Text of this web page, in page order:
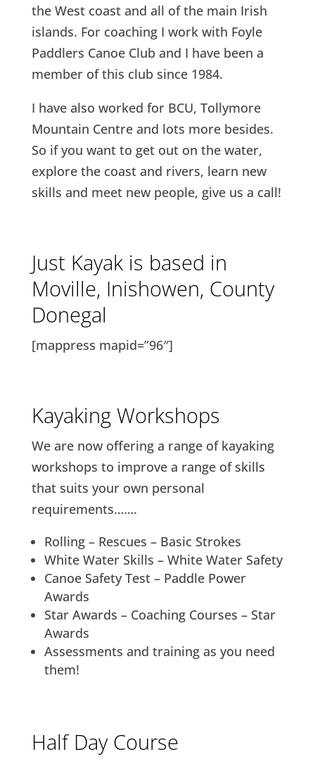
the West coast and all of the main Irish
islands. For coaching I work with Foyle
Paddlers Canoe Club and I have been a
member of this club since 1984.
I have also worked for BCU, Tollymore
Mountain Centre and lots more besides.
So if you want to get out on the water,
explore the coast and rivers, learn new
skills and meet new people, give us a call!
Just Kayak is based in
Moville, Inishowen, County
Donegal
[mappress mapid=”96″]
Kayaking Workshops
We are now offering a range of kayaking
workshops to improve a range of skills
that suits your own personal
requirements…….
Rolling – Rescues – Basic Strokes
White Water Skills – White Water Safety
Canoe Safety Test – Paddle Power
Awards
Star Awards – Coaching Courses – Star
Awards
Assessments and training as you need
them!
Half Day Course